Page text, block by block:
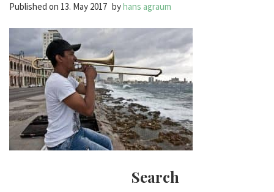
Published on 13. May 2017 byhans agraum
Search